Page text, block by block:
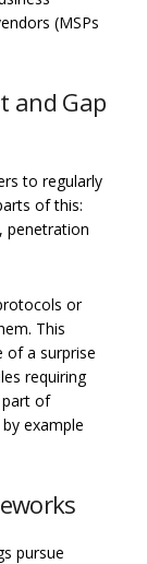
(MSPs
and Gap
to regularly
of this:
penetration
or
This
of a surprise
requiring
part of
example
pursue